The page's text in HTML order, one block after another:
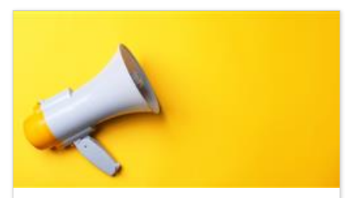
Explore All
By Type
Explore All